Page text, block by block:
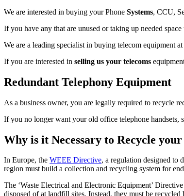
We are interested in buying your Phone Systems, CCU,
If you have any that are unused or taking up needed space
We are a leading specialist in buying telecom equipment
If you are interested in selling us your telecoms
Redundant Telephony Equipment
As a business owner, you are legally required to recycle
If you no longer want your old office telephone handsets,
Why is it Necessary to Recycle
In Europe, the WEEE Directive, a regulation designed to
region must build a collection and recycling system for
The ‘Waste Electrical and Electronic Equipment’
disposed of at landfill sites. Instead, they must be